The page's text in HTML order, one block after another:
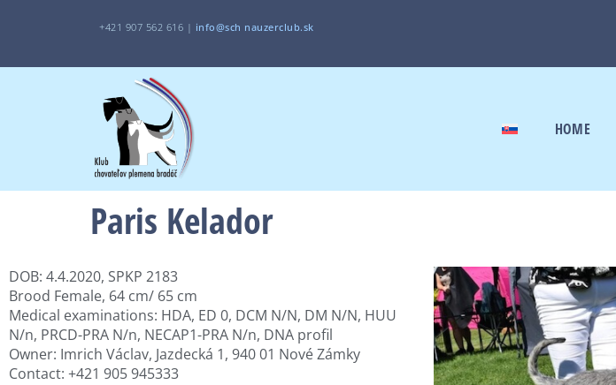
+421 907 562 616 | info@sch nauzerclub.sk
HOME
Paris Kelador
DOB: 4.4.2020, SPKP 2183
Brood Female, 64 cm/ 65 cm
Medical examinations: HDA, ED 0, DCM N/N, DM N/N, HUU
N/n, PRCD-PRA N/n, NECAP1-PRA N/n, DNA profil
Owner: Imrich Václav, Jazdecká 1, 940 01 Nové Zámky
Contact: +421 905 945333